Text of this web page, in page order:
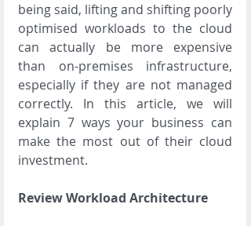
being said, lifting and shifting poorly
optimised workloads to the cloud
can actually be more expensive
than on-premises infrastructure,
especially if they are not managed
correctly. In this article, we will
explain 7 ways your business can
make the most out of their cloud
investment.
Review Workload Architecture